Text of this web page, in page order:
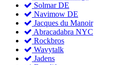
Solmar DE
Navimow DE
Jacques du Manoir
Abracadabra NYC
Rockbros
Wavytalk
Jadens